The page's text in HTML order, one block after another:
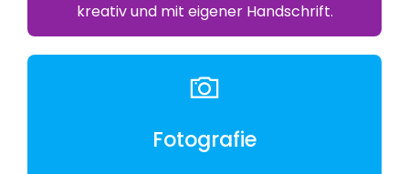
kreativ und mit eigener Handschrift.
Fotografie